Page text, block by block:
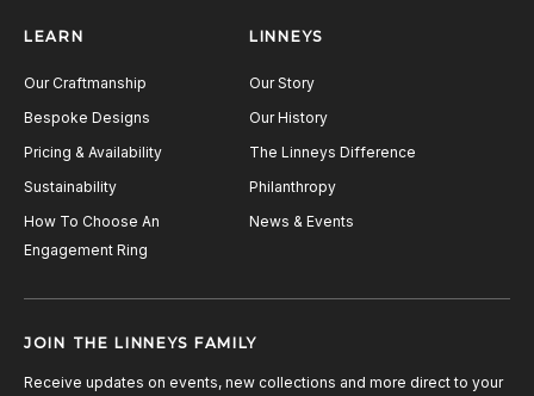
LEARN
Our Craftmanship
Bespoke Designs
Pricing & Availability
Sustainability
How To Choose An
Engagement Ring
LINNEYS
Our Story
Our History
The Linneys Difference
Philanthropy
News & Events
JOIN THE LINNEYS FAMILY
Receive updates on events, new collections and more direct to your